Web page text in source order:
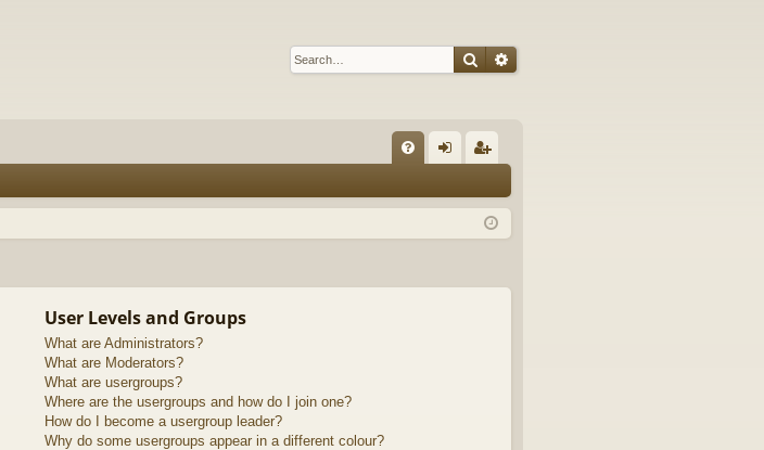
SearchAdvanced search
Q in ist
User Levels and Groups
What are Administrators?
What are Moderators?
What are usergroups?
Where are the usergroups and how do I join one?
How do I become a usergroup leader?
Why do some usergroups appear in a different colour?